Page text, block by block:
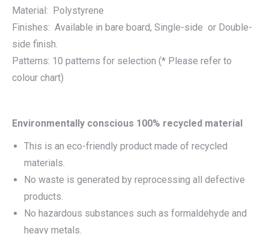
Material: Polystyrene
Finishes: Available in bare board, Single-side or Double-
side finish.
Patterns: 10 patterns for selection (* Please refer to
colour chart)
Environmentally conscious 100% recycled material
This is an eco-friendly product made of recycled
materials.
No waste is generated by reprocessing all defective
products.
No hazardous substances such as formaldehyde and
heavy metals.